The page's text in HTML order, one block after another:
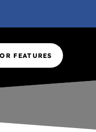
FEATURES